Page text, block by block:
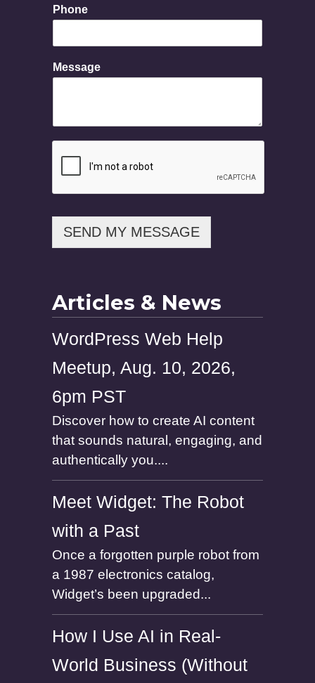
g
E
a
a
m
Phone
Message
SEND MY MESSAGE
Articles & News
WordPress Web Help
Meetup, Aug. 10, 2026,
6pm PST
Discover how to create AI content
that sounds natural, engaging, and
authentically you....
Meet Widget: The Robot
with a Past
Once a forgotten purple robot from
a 1987 electronics catalog,
Widget’s been upgraded...
How I Use AI in Real-
World Business (Without